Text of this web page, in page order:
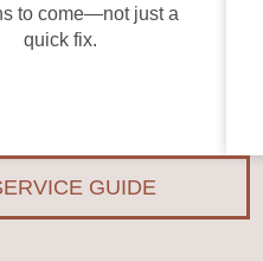
to come—not just a
quick fix.
GUIDE